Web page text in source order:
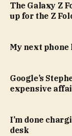
The Galaxy Z
up for the Z
My next
Google’s
expensive
I’m done
desk